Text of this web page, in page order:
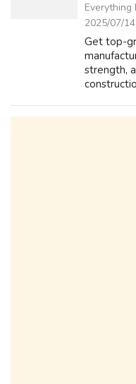
Everything
2025/07/14
Get top-
strength,